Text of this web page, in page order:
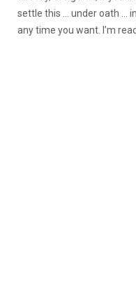
settle this … under oath …
any time you want. I’m